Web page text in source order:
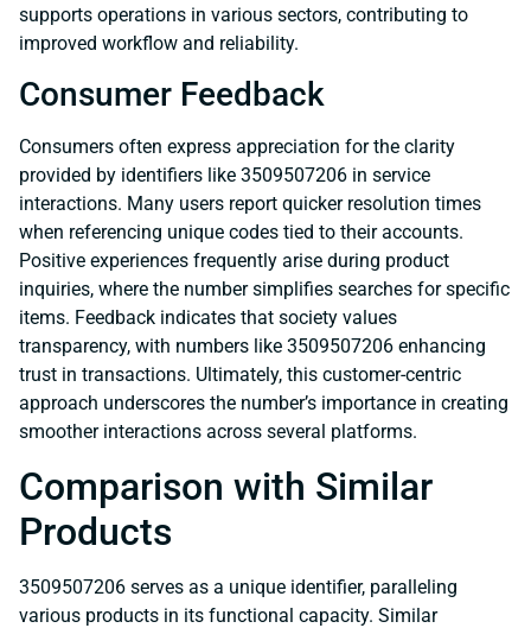
supports operations in various sectors, contributing to
improved workflow and reliability.
Consumer Feedback
Consumers often express appreciation for the clarity
provided by identifiers like 3509507206 in service
interactions. Many users report quicker resolution times
when referencing unique codes tied to their accounts.
Positive experiences frequently arise during product
inquiries, where the number simplifies searches for specific
items. Feedback indicates that society values
transparency, with numbers like 3509507206 enhancing
trust in transactions. Ultimately, this customer-centric
approach underscores the number’s importance in creating
smoother interactions across several platforms.
Comparison with Similar
Products
3509507206 serves as a unique identifier, paralleling
various products in its functional capacity. Similar